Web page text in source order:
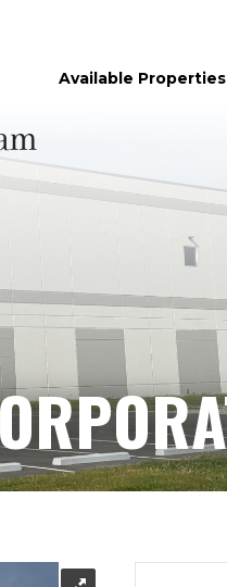
Available Properties